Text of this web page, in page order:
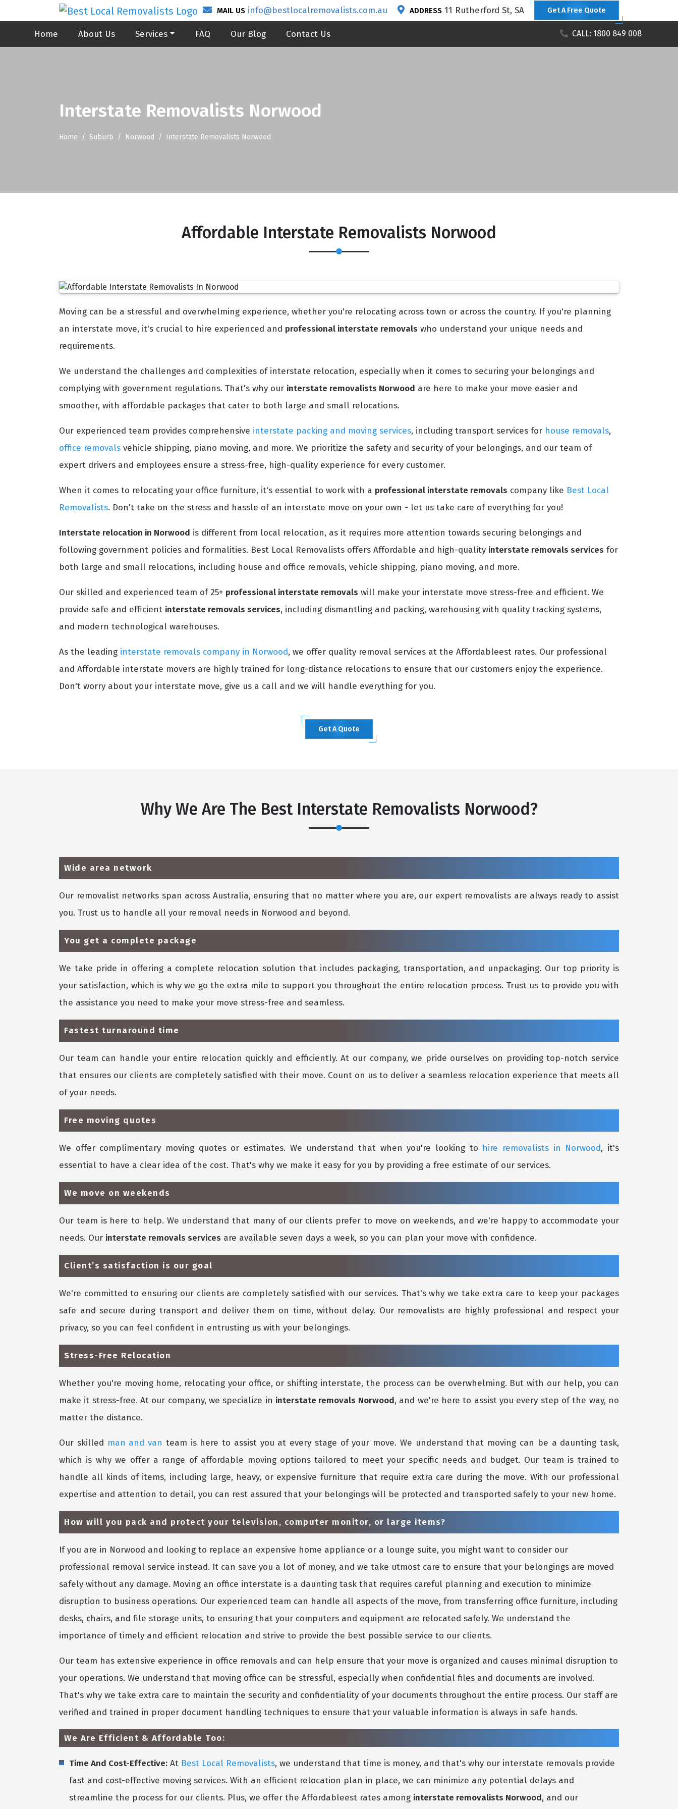
MAIL US info@bestlocalremovalists.com.au ADDRESS 11 Rutherford St, SA Get A Free Quote
Home About Us Services FAQ Our Blog Contact Us CALL: 1800 849 008
Interstate Removalists Norwood
Home Suburb Norwood Interstate Removalists Norwood
Affordable Interstate Removalists Norwood
Moving can be a stressful and overwhelming experience, whether you're relocating across town or across the country. If you're planning
an interstate move, it's crucial to hire experienced and professional interstate removals who understand your unique needs and
requirements.
We understand the challenges and complexities of interstate relocation, especially when it comes to securing your belongings and
complying with government regulations. That's why our interstate removalists Norwood are here to make your move easier and
smoother, with affordable packages that cater to both large and small relocations.
Our experienced team provides comprehensive interstate packing and moving services, including transport services for house removals,
office removals vehicle shipping, piano moving, and more. We prioritize the safety and security of your belongings, and our team of
expert drivers and employees ensure a stress-free, high-quality experience for every customer.
When it comes to relocating your office furniture, it's essential to work with a professional interstate removals company like Best Local
Removalists. Don't take on the stress and hassle of an interstate move on your own - let us take care of everything for you!
Interstate relocation in Norwood is different from local relocation, as it requires more attention towards securing belongings and
following government policies and formalities. Best Local Removalists offers Affordable and high-quality interstate removals services for
both large and small relocations, including house and office removals, vehicle shipping, piano moving, and more.
Our skilled and experienced team of 25+ professional interstate removals will make your interstate move stress-free and efficient. We
provide safe and efficient interstate removals services, including dismantling and packing, warehousing with quality tracking systems,
and modern technological warehouses.
As the leading interstate removals company in Norwood, we offer quality removal services at the Affordableest rates. Our professional
and Affordable interstate movers are highly trained for long-distance relocations to ensure that our customers enjoy the experience.
Don't worry about your interstate move, give us a call and we will handle everything for you.
Get A Quote
Why We Are The Best Interstate Removalists Norwood?
Wide area network
Our removalist networks span across Australia, ensuring that no matter where you are, our expert removalists are always ready to assist
you. Trust us to handle all your removal needs in Norwood and beyond.
You get a complete package
We take pride in offering a complete relocation solution that includes packaging, transportation, and unpackaging. Our top priority is
your satisfaction, which is why we go the extra mile to support you throughout the entire relocation process. Trust us to provide you with
the assistance you need to make your move stress-free and seamless.
Fastest turnaround time
Our team can handle your entire relocation quickly and efficiently. At our company, we pride ourselves on providing top-notch service
that ensures our clients are completely satisfied with their move. Count on us to deliver a seamless relocation experience that meets all
of your needs.
Free moving quotes
We offer complimentary moving quotes or estimates. We understand that when you're looking to hire removalists in Norwood, it's
essential to have a clear idea of the cost. That's why we make it easy for you by providing a free estimate of our services.
We move on weekends
Our team is here to help. We understand that many of our clients prefer to move on weekends, and we're happy to accommodate your
needs. Our interstate removals services are available seven days a week, so you can plan your move with confidence.
Client’s satisfaction is our goal
We're committed to ensuring our clients are completely satisfied with our services. That's why we take extra care to keep your packages
safe and secure during transport and deliver them on time, without delay. Our removalists are highly professional and respect your
privacy, so you can feel confident in entrusting us with your belongings.
Stress-Free Relocation
Whether you're moving home, relocating your office, or shifting interstate, the process can be overwhelming. But with our help, you can
make it stress-free. At our company, we specialize in interstate removals Norwood, and we're here to assist you every step of the way, no
matter the distance.
Our skilled man and van team is here to assist you at every stage of your move. We understand that moving can be a daunting task,
which is why we offer a range of affordable moving options tailored to meet your specific needs and budget. Our team is trained to
handle all kinds of items, including large, heavy, or expensive furniture that require extra care during the move. With our professional
expertise and attention to detail, you can rest assured that your belongings will be protected and transported safely to your new home.
How will you pack and protect your television, computer monitor, or large items?
If you are in Norwood and looking to replace an expensive home appliance or a lounge suite, you might want to consider our
professional removal service instead. It can save you a lot of money, and we take utmost care to ensure that your belongings are moved
safely without any damage. Moving an office interstate is a daunting task that requires careful planning and execution to minimize
disruption to business operations. Our experienced team can handle all aspects of the move, from transferring office furniture, including
desks, chairs, and file storage units, to ensuring that your computers and equipment are relocated safely. We understand the
importance of timely and efficient relocation and strive to provide the best possible service to our clients.
Our team has extensive experience in office removals and can help ensure that your move is organized and causes minimal disruption to
your operations. We understand that moving office can be stressful, especially when confidential files and documents are involved.
That's why we take extra care to maintain the security and confidentiality of your documents throughout the entire process. Our staff are
verified and trained in proper document handling techniques to ensure that your valuable information is always in safe hands.
We Are Efficient & Affordable Too:
Time And Cost-Effective: At Best Local Removalists, we understand that time is money, and that's why our interstate removals provide
fast and cost-effective moving services. With an efficient relocation plan in place, we can minimize any potential delays and
streamline the process for our clients. Plus, we offer the Affordableest rates among interstate removalists Norwood, and our